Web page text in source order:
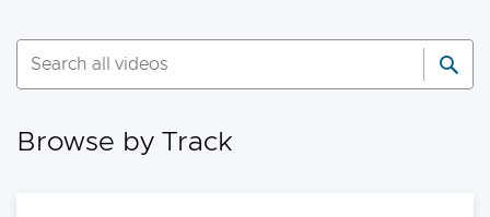
run, scale and secure your enterprise
Browse by Track